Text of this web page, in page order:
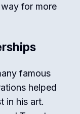
for more
famous
helped
in his art.